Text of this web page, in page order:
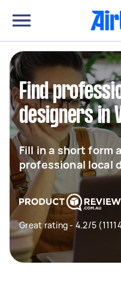
Find
designers in
Fill in a short form
professional local
Great rating - 4.2/5